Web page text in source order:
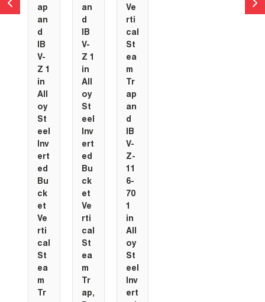
ap
an
d
IB
V-
Z 1
in
All
oy
St
eel
Inv
ert
ed
Bu
ck
et
Ve
rti
cal
St
ea
m
Tr
an
d
IB
V-
Z 1
in
All
oy
St
eel
Inv
ert
ed
Bu
ck
et
Ve
rti
cal
St
ea
m
Tr
ap,
Ve
rti
cal
St
ea
m
Tr
ap
an
d
IB
V-
Z-
11
6-
70
1
in
All
oy
St
eel
Inv
ert